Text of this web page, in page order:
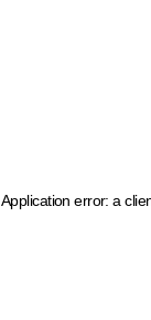
Application error: a